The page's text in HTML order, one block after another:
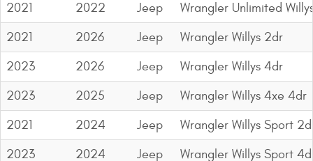
2021
2022 Jeep
Wrangler Unlimited
2021
2026 Jeep
Wrangler Willys 2dr
2023
2026 Jeep
Wrangler Willys 4dr
2023
2025 Jeep
Wrangler Willys 4xe 4dr
2021
2024 Jeep
Wrangler Willys Sport
2023
2024 Jeep Wrangler Willys Sport